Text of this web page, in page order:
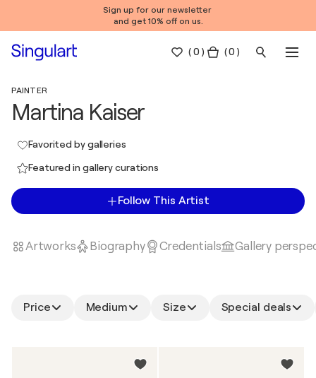
Sign up for our newsletter
and get 10% off on us.
(0 ) ( 0 )
PAINTER
Martina Kaiser
Favorited by galleries
Featured in gallery curations
Follow This Artist
Artworks Biography Credentials Gallery
Price Medium Size Special deals